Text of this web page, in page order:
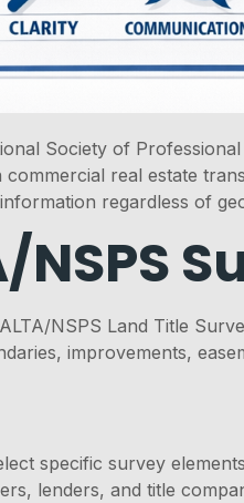
Society of
real estate
regardless of
NSPS Land Title
improvements,
specific survey
lenders, and title